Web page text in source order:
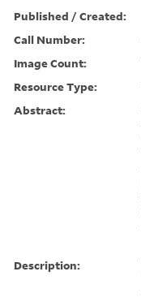
Published / Created:
Call Number:
Image Count:
Resource Type:
Abstract:
Description: